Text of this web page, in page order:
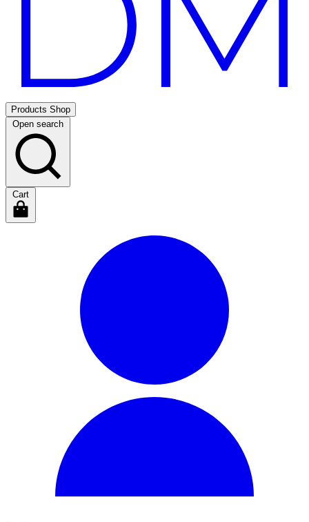
Products Shop
Open search
Cart